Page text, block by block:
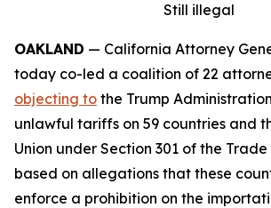
Still illegal
OAKLAND — California Attorney
today co-led a coalition of 22
objecting to the Trump
unlawful tariffs on 59 countries and
Union under Section 301 of the
based on allegations that these
enforce a prohibition on the